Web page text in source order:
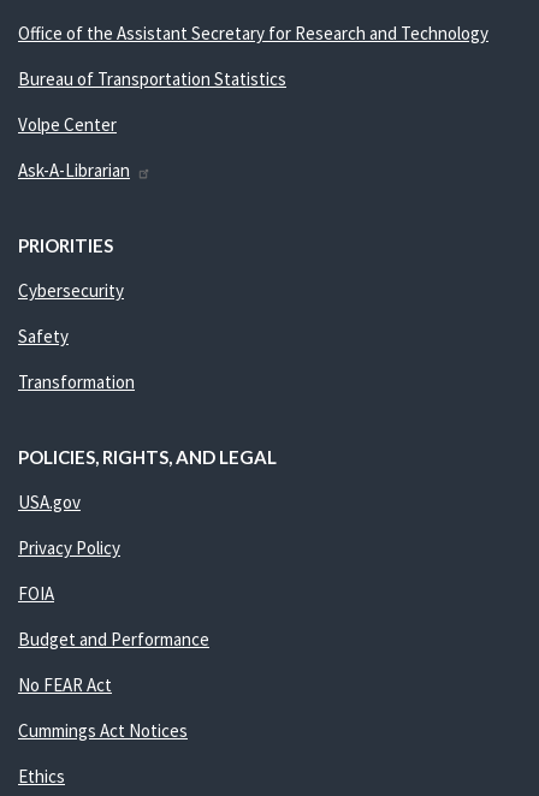
Office of the Assistant Secretary for Research and Technology
Bureau of Transportation Statistics
Volpe Center
Ask-A-Librarian
PRIORITIES
Cybersecurity
Safety
Transformation
POLICIES, RIGHTS, AND LEGAL
USA.gov
Privacy Policy
FOIA
Budget and Performance
No FEAR Act
Cummings Act Notices
Ethics